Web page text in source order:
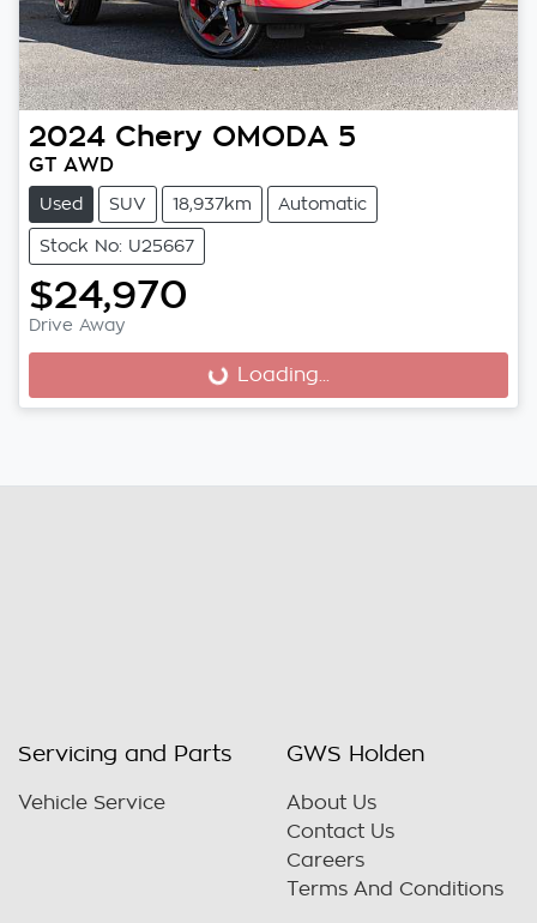
2024 Chery OMODA 5
GT AWD
Used SUV 18,937km Automatic
Stock No: U25667
$24,970
Drive Away
Loading...
Loading...
Servicing and Parts
Vehicle Service
GWS Holden
About Us
Contact Us
Careers
Terms And Conditions